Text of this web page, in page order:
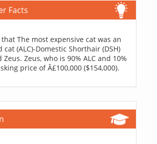
Facts
The most expensive cat was an
cat (ALC)-Domestic Shorthair (DSH)
Zeus, who is 90% ALC and 10%
price of Â£100,000 ($154,000).